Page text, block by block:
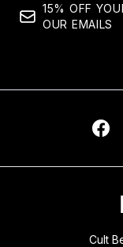
15% OFF
OUR EMAILS
Cult